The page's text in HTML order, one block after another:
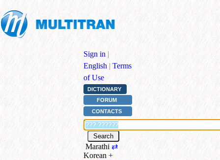
Sign in |
English | Terms
of Use
DICTIONARY
FORUM
CONTACTS
Marathi ⇄
Korean +